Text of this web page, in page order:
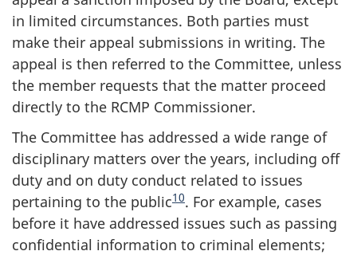
in limited circumstances. Both parties must
make their appeal submissions in writing. The
appeal is then referred to the Committee, unless
the member requests that the matter proceed
directly to the RCMP Commissioner.
The Committee has addressed a wide range of
disciplinary matters over the years, including off
duty and on duty conduct related to issues
pertaining to the public10. For example, cases
before it have addressed issues such as passing
confidential information to criminal elements;